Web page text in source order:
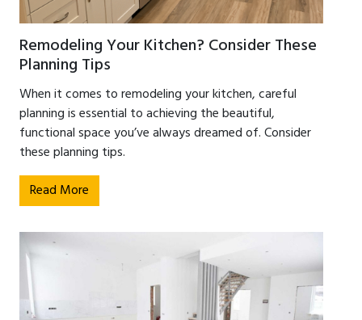
Remodeling Your Kitchen? Consider These
Planning Tips
When it comes to remodeling your kitchen, careful
planning is essential to achieving the beautiful,
functional space you’ve always dreamed of. Consider
these planning tips.
Read More